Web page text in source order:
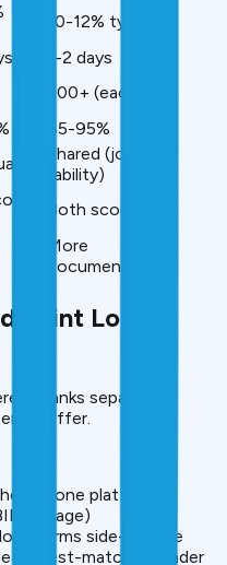
10-12% typical
1-2 days
700+ (each)
85-95%
Shared (joint
liability)
Both scores hit
More
documentation
Joint Loan
banks separately,
differ.
on one platform
damage)
terms side-by-side
to best-matched lender